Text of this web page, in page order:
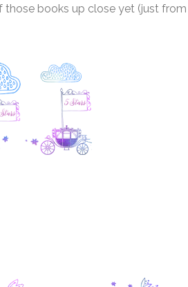
those books up close yet (just from